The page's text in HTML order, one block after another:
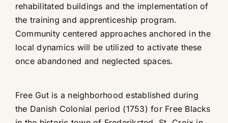
rehabilitated buildings and the implementation of
the training and apprenticeship program.
Community centered approaches anchored in the
local dynamics will be utilized to activate these
once abandoned and neglected spaces.
Free Gut is a neighborhood established during
the Danish Colonial period (1753) for Free Blacks